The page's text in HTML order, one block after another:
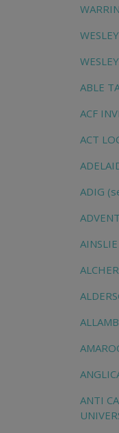
ABLE
ACF
ACT
ADIG
ANTI